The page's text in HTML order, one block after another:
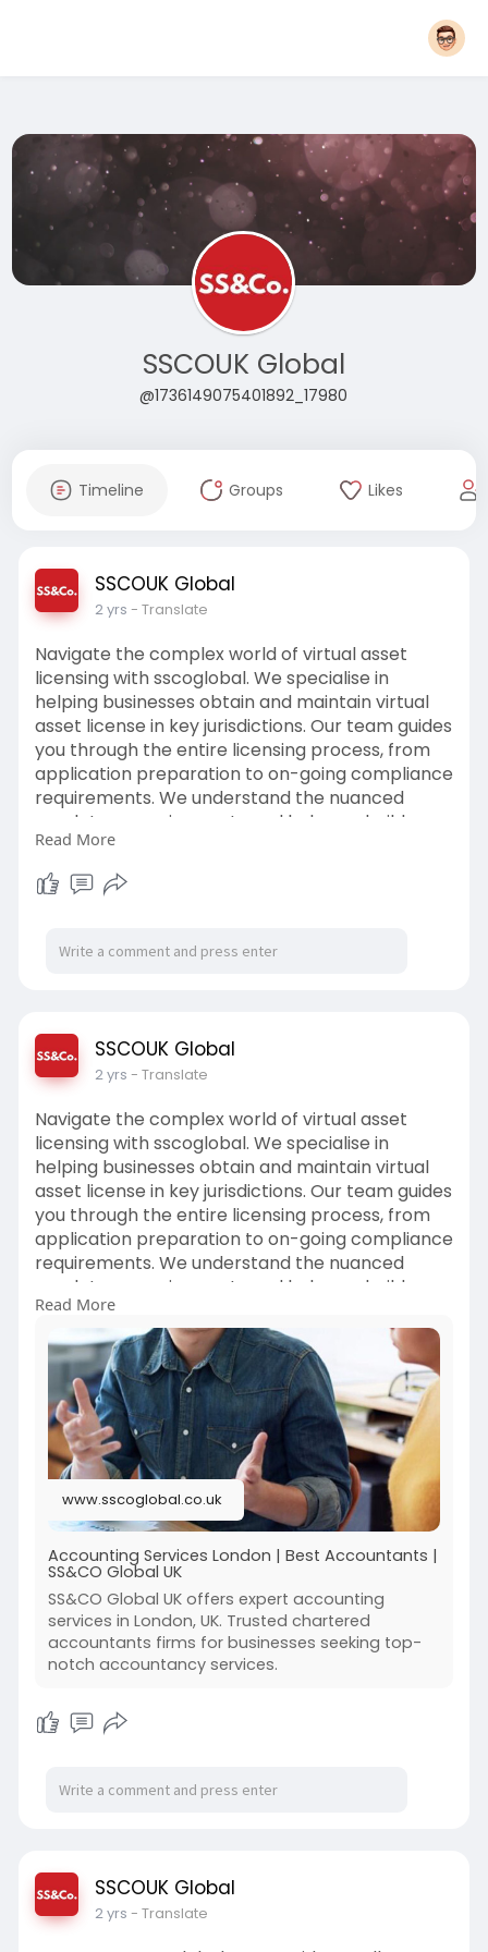
SSCOUK Global
@1736149075401892_17980
Timeline Groups Likes
SSCOUK Global
2 yrs - Translate
Navigate the complex world of virtual asset
licensing with sscoglobal. We specialise in
helping businesses obtain and maintain virtual
asset license in key jurisdictions. Our team guides
you through the entire licensing process, from
application preparation to on-going compliance
requirements. We understand the nuanced
regulatory requirements and help you build
robust operational frameworks. Our accounting
company services include license application
support, compliance program development,
services.
https://www.sscoglobal.co.uk/s....cale-
Read More
SSCOUK Global
2 yrs - Translate
Navigate the complex world of virtual asset
licensing with sscoglobal. We specialise in
helping businesses obtain and maintain virtual
asset license in key jurisdictions. Our team guides
you through the entire licensing process, from
application preparation to on-going compliance
requirements. We understand the nuanced
regulatory requirements and help you build
robust operational frameworks. Our accounting
company services include license application
support, compliance program development,
and regulatory liaison services.
Read More
www.sscoglobal.co.uk
Accounting Services London | Best Accountants |
SS&CO Global UK
SS&CO Global UK offers expert accounting
services in London, UK. Trusted chartered
accountants firms for businesses seeking top-
notch accountancy services.
SSCOUK Global
2 yrs - Translate